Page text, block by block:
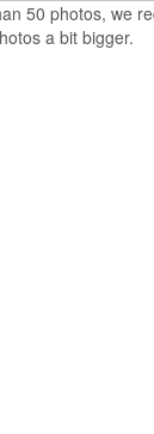
50 photos, we
a bit bigger.